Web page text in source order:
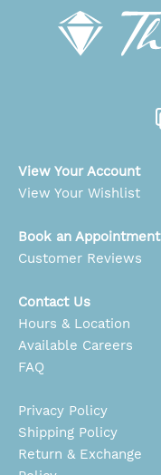
View Your Account
View Your Wishlist
Book an Appointment
Customer Reviews
Contact Us
Hours & Location
Available Careers
FAQ
Privacy Policy
Shipping Policy
Return & Exchange